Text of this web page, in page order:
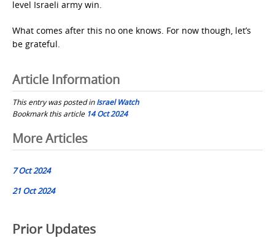
level Israeli army win.
What comes after this no one knows. For now though, let’s
be grateful.
Article Information
This entry was posted inIsrael Watch
Bookmark this article 14 Oct 2024
Post
navigation
More Articles
7 Oct 2024
21 Oct 2024
Prior Updates